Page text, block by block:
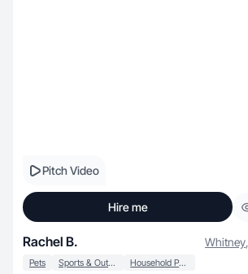
Pitch Video
Hire me
Rachel B. Whitney,
Pets Sports & Outdoor Household Products